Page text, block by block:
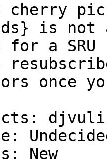
cherry
is not
for a
once